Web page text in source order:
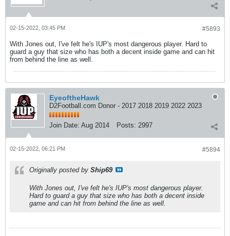
#5893
02-15-2022, 03:45 PM
With Jones out, I've felt he's IUP's most dangerous player. Hard to
guard a guy that size who has both a decent inside game and can hit
from behind the line as well.
EyeoftheHawk
D2Football.com Donor - 2017 2018 2019 2022 2023
Join Date: Aug 2014 Posts: 2997
#5894
02-15-2022, 06:21 PM
Originally posted by Ship69
With Jones out, I've felt he's IUP's most dangerous player.
Hard to guard a guy that size who has both a decent inside
game and can hit from behind the line as well.